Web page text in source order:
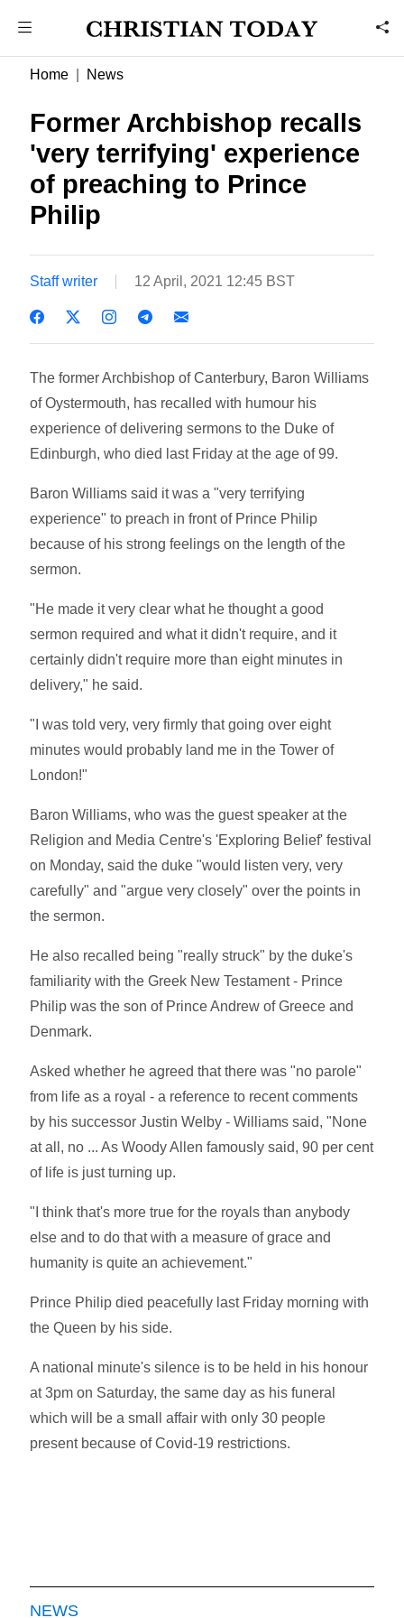
Home News
Former Archbishop recalls
'very terrifying' experience
of preaching to Prince
Philip
Staff writer 12 April, 2021 12:45 BST
The former Archbishop of Canterbury, Baron Williams
of Oystermouth, has recalled with humour his
experience of delivering sermons to the Duke of
Edinburgh, who died last Friday at the age of 99.
Baron Williams said it was a "very terrifying
experience" to preach in front of Prince Philip
because of his strong feelings on the length of the
sermon.
"He made it very clear what he thought a good
sermon required and what it didn't require, and it
certainly didn't require more than eight minutes in
delivery," he said.
"I was told very, very firmly that going over eight
minutes would probably land me in the Tower of
London!"
Baron Williams, who was the guest speaker at the
Religion and Media Centre's 'Exploring Belief' festival
on Monday, said the duke "would listen very, very
carefully" and "argue very closely" over the points in
the sermon.
He also recalled being "really struck" by the duke's
familiarity with the Greek New Testament - Prince
Philip was the son of Prince Andrew of Greece and
Denmark.
Asked whether he agreed that there was "no parole"
from life as a royal - a reference to recent comments
by his successor Justin Welby - Williams said, "None
at all, no ... As Woody Allen famously said, 90 per cent
of life is just turning up.
"I think that's more true for the royals than anybody
else and to do that with a measure of grace and
humanity is quite an achievement."
Prince Philip died peacefully last Friday morning with
the Queen by his side.
A national minute's silence is to be held in his honour
at 3pm on Saturday, the same day as his funeral
which will be a small affair with only 30 people
present because of Covid-19 restrictions.
NEWS